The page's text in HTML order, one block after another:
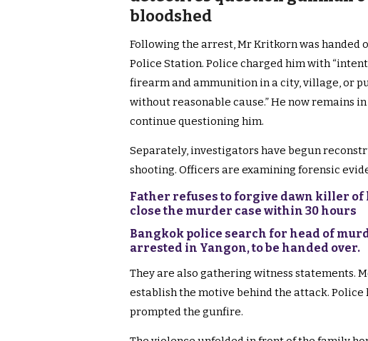
bloodshed
Following the arrest, Mr Kritkorn was handed
Police Station. Police charged him with
firearm and ammunition in a city, village, or
without reasonable cause.” He now remains
continue questioning him.
Separately, investigators have begun
shooting. Officers are examining forensic
Father refuses to forgive dawn killer of
close the murder case within 30 hours
Bangkok police search for head of
arrested in Yangon, to be handed over.
They are also gathering witness statements.
establish the motive behind the attack. Police
prompted the gunfire.